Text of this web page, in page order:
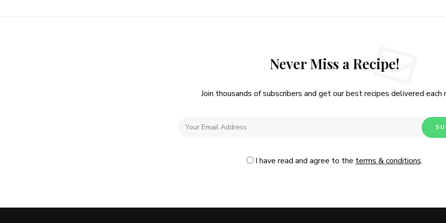
Never Miss a Recipe!
Join thousands of subscribers and get our best recipes delivered each
I have read and agree to the terms & conditions.